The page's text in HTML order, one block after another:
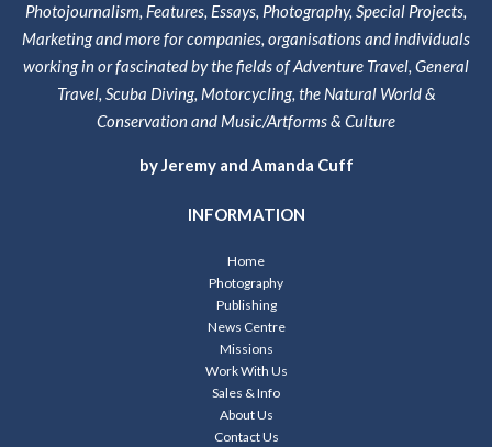
Photojournalism, Features, Essays, Photography, Special Projects,
Marketing and more for companies, organisations and individuals
working in or fascinated by the fields of Adventure Travel, General
Travel, Scuba Diving, Motorcycling, the Natural World &
Conservation and Music/Artforms & Culture
by Jeremy and Amanda Cuff
INFORMATION
Home
Photography
Publishing
News Centre
Missions
Work With Us
Sales & Info
About Us
Contact Us